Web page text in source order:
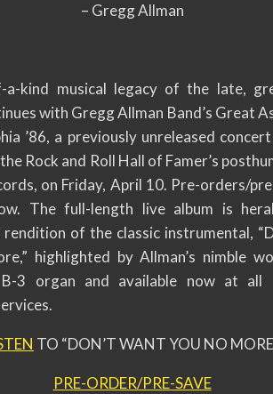
– Gregg Allman
a-kind musical legacy of the late,
with Gregg Allman Band’s Great
’86, a previously unreleased
Rock and Roll Hall of Famer’s
on Friday, April 10. Pre-orders/
The full-length live album is
of the classic instrumental,
highlighted by Allman’s nimble
B-3 organ and available now at all
TO “DON’T WANT YOU NO
PRE-ORDER/PRE-SAVE